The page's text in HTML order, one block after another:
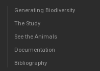
Generating Biodiversity
The Study
See the Animals
Documentation
Bibliography